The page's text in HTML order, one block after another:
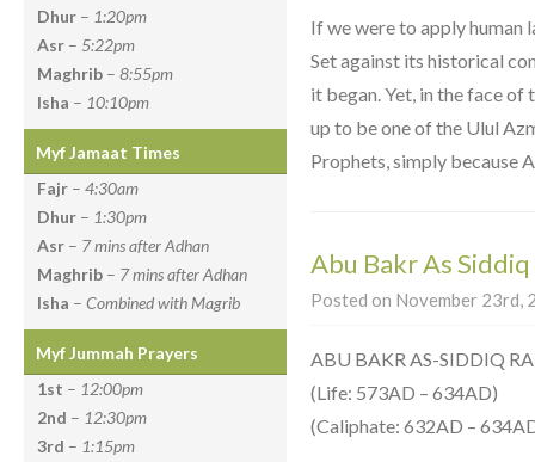
Dhur – 1:20pm
Asr – 5:22pm
Maghrib – 8:55pm
Isha – 10:10pm
Myf Jamaat Times
Fajr – 4:30am
Dhur – 1:30pm
Asr – 7 mins after Adhan
Maghrib – 7 mins after Adhan
Isha – Combined with Magrib
Myf Jummah Prayers
1st – 12:00pm
2nd – 12:30pm
3rd – 1:15pm
If we were to apply human
Set against its historical
it began. Yet, in the face of
up to be one of the Ulul
Prophets, simply because
Abu Bakr As Siddiq
Posted on November 23rd,
ABU BAKR AS-SIDDIQ RA
(Life: 573AD – 634AD)
(Caliphate: 632AD –